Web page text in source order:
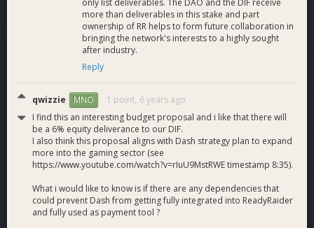
Request
We are currently requesting 200 Dash per month for
the next 3 months. 200 Dash pm x 3 months = 600
These funds will be used for the above deliverables in order
to further scale ReadyRaider and Dash’s reach in eSports. We
will provide bi-weekly updates into platform development and
continue to work closely with the Dash Core Group during
this time as well. ReadyRaider LLC is currently being revised
to a DE Corp andour team will deliver 6% equity in the
company with a successful 3 month funding period.
This will be arranged with members of the Dash Core Group
and equity will be distributed to the DIF if all conditions are
only list deliverables. The DAO and the DIF receive
more than deliverables in this stake and part
ownership of RR helps to form future collaboration in
bringing the network's interests to a highly sought
after industry.
Reply
qwizzie MNO 1 point, 6 years ago
I find this an interesting budget proposal and i like that there will
be a 6% equity deliverance to our DIF.
I also think this proposal aligns with Dash strategy plan to expand
more into the gaming sector (see
https://www.youtube.com/watch?v=rIuU9MstRWE timestamp 8:35).
What i would like to know is if there are any dependencies that
could prevent Dash from getting fully integrated into ReadyRaider
and fully used as payment tool ?